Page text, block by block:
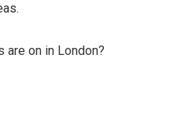
are on in London?